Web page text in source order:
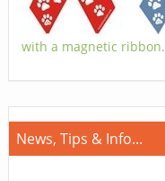
with a magnetic ribbon.
News, Tips & Info...